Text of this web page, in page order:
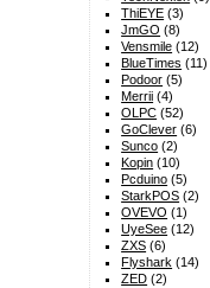
ThiEYE (3)
JmGO (8)
Vensmile (12)
BlueTimes (11)
Podoor (5)
Merrii (4)
OLPC (52)
GoClever (6)
Sunco (2)
Kopin (10)
Pcduino (5)
StarkPOS (2)
OVEVO (1)
UyeSee (12)
ZXS (6)
Flyshark (14)
ZED (2)